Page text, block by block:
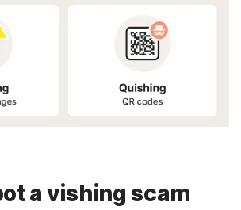
a vishing scam